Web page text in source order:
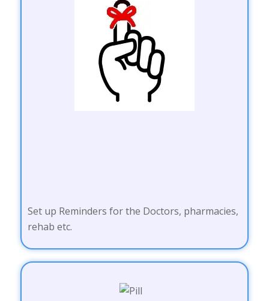
Set up Reminders for the Doctors, pharmacies,
rehab etc.